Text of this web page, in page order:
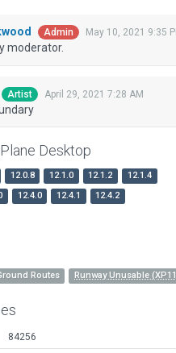
Admin May 10, 2021 9:35
moderator.
Artist April 29, 2021 7:28 AM
Desktop
12.0.8 12.1.0 12.1.2
12.1.4
12.4.0 12.4.1
12.4.2
Routes Runway Unusable
84256